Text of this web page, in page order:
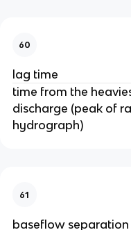
60
lag time
time from the
discharge (peak of
hydrograph)
61
baseflow separation